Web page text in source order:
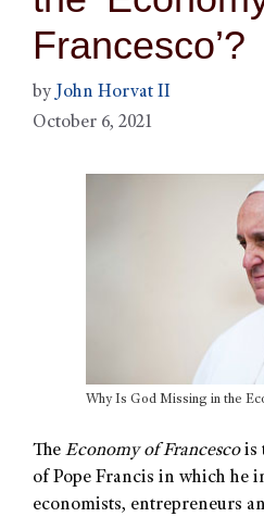
Francesco’?
by John Horvat II
October 6, 2021
Why Is God Missing in the
The Economy of Francescois
of Pope Francis in which he
economists, entrepreneurs